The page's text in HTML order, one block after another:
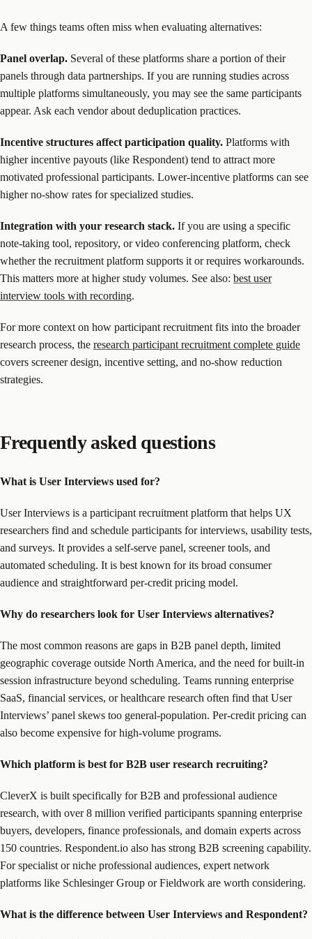
A few things teams often miss when evaluating alternatives:
Panel overlap. Several of these platforms share a portion of their
panels through data partnerships. If you are running studies across
multiple platforms simultaneously, you may see the same participants
appear. Ask each vendor about deduplication practices.
Incentive structures affect participation quality. Platforms with
higher incentive payouts (like Respondent) tend to attract more
motivated professional participants. Lower-incentive platforms can see
higher no-show rates for specialized studies.
Integration with your research stack. If you are using a specific
note-taking tool, repository, or video conferencing platform, check
whether the recruitment platform supports it or requires workarounds.
This matters more at higher study volumes. See also: best user
interview tools with recording.
For more context on how participant recruitment fits into the broader
research process, the research participant recruitment complete guide
covers screener design, incentive setting, and no-show reduction
strategies.
Frequently asked questions
What is User Interviews used for?
User Interviews is a participant recruitment platform that helps UX
researchers find and schedule participants for interviews, usability tests,
and surveys. It provides a self-serve panel, screener tools, and
automated scheduling. It is best known for its broad consumer
audience and straightforward per-credit pricing model.
Why do researchers look for User Interviews alternatives?
The most common reasons are gaps in B2B panel depth, limited
geographic coverage outside North America, and the need for built-in
session infrastructure beyond scheduling. Teams running enterprise
SaaS, financial services, or healthcare research often find that User
Interviews’ panel skews too general-population. Per-credit pricing can
also become expensive for high-volume programs.
Which platform is best for B2B user research recruiting?
CleverX is built specifically for B2B and professional audience
research, with over 8 million verified participants spanning enterprise
buyers, developers, finance professionals, and domain experts across
150 countries. Respondent.io also has strong B2B screening capability.
For specialist or niche professional audiences, expert network
platforms like Schlesinger Group or Fieldwork are worth considering.
What is the difference between User Interviews and Respondent?